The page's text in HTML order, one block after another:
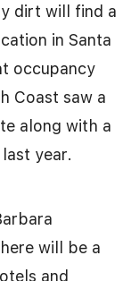
dirt will find a
in Santa
occupancy
Coast saw a
along with a
year.
will be a
and